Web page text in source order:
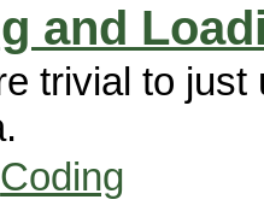
and
trivial to
Coding